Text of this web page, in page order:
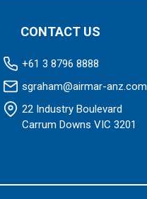
CONTACT US
+61 3 8796 8888
sgraham@airmar-anz.com
22 Industry Boulevard
Carrum Downs VIC 3201